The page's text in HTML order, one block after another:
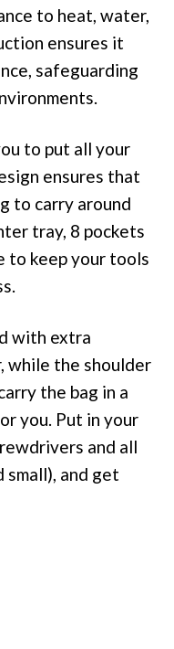
to heat, water,
ensures it
safeguarding
to put all your
ensures that
to carry around
tray, 8 pockets
to keep your tools
with extra
while the shoulder
the bag in a
you. Put in your
and all
small), and get